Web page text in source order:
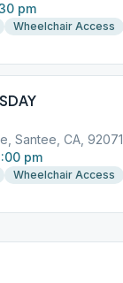
pm
Wheelchair Access
Santee, CA, 92071
pm
Wheelchair Access